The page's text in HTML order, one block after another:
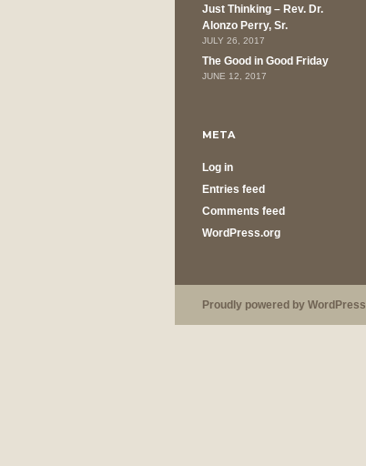
Just Thinking – Rev. Dr.
Alonzo Perry, Sr.
JULY 26, 2017
The Good in Good Friday
JUNE 12, 2017
META
Log in
Entries feed
Comments feed
WordPress.org
Proudly powered by WordPress